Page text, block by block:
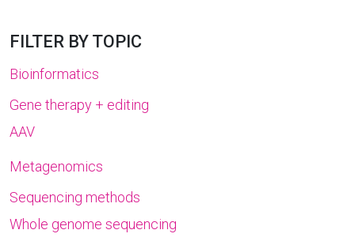
FILTER BY TOPIC
Bioinformatics
Gene therapy + editing
AAV
Metagenomics
Sequencing methods
Whole genome sequencing